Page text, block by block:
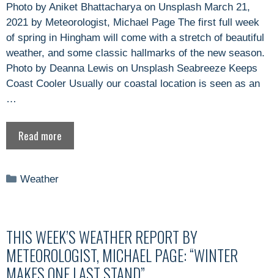
Photo by Aniket Bhattacharya on Unsplash March 21,
2021 by Meteorologist, Michael Page The first full week
of spring in Hingham will come with a stretch of beautiful
weather, and some classic hallmarks of the new season.
Photo by Deanna Lewis on Unsplash Seabreeze Keeps
Coast Cooler Usually our coastal location is seen as an
…
Read more
Categories
Weather
THIS WEEK’S WEATHER REPORT BY
METEOROLOGIST, MICHAEL PAGE: “WINTER
MAKES ONE LAST STAND”